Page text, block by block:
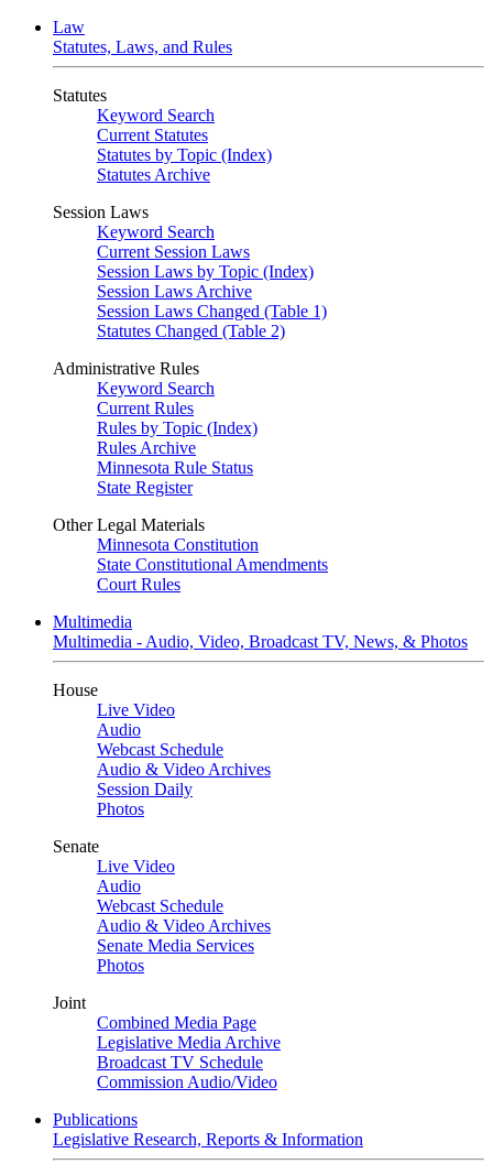
Law
Statutes, Laws, and Rules
Statutes
Keyword Search
Current Statutes
Statutes by Topic (Index)
Statutes Archive
Session Laws
Keyword Search
Current Session Laws
Session Laws by Topic (Index)
Session Laws Archive
Session Laws Changed (Table 1)
Statutes Changed (Table 2)
Administrative Rules
Keyword Search
Current Rules
Rules by Topic (Index)
Rules Archive
Minnesota Rule Status
State Register
Other Legal Materials
Minnesota Constitution
State Constitutional Amendments
Court Rules
Multimedia
Multimedia - Audio, Video, Broadcast TV, News, & Photos
House
Live Video
Audio
Webcast Schedule
Audio & Video Archives
Session Daily
Photos
Senate
Live Video
Audio
Webcast Schedule
Audio & Video Archives
Senate Media Services
Photos
Joint
Combined Media Page
Legislative Media Archive
Broadcast TV Schedule
Commission Audio/Video
Publications
Legislative Research, Reports & Information